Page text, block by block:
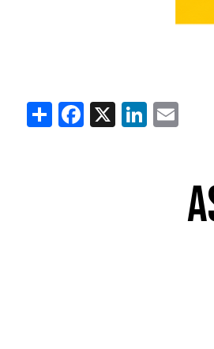
ShareFacebook
X LinkedIn